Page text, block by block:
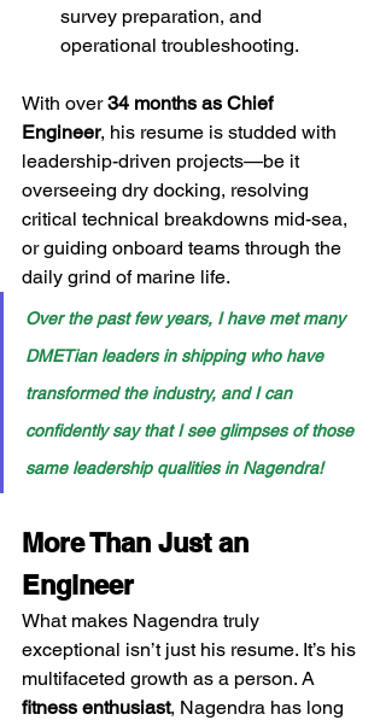
survey preparation, and
operational troubleshooting.
With over 34 months as Chief
Engineer, his resume is studded with
leadership-driven projects—be it
overseeing dry docking, resolving
critical technical breakdowns mid-sea,
or guiding onboard teams through the
daily grind of marine life.
Over the past few years, I have met many
DMETian leaders in shipping who have
transformed the industry, and I can
confidently say that I see glimpses of those
same leadership qualities in Nagendra!
More Than Just an
Engineer
What makes Nagendra truly
exceptional isn’t just his resume. It’s his
multifaceted growth as a person. A
fitness enthusiast, Nagendra has long